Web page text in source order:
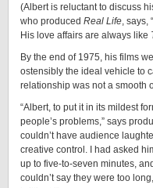
(Albert is reluctant to discuss
who produced Real Life, says,
His love affairs are always like
By the end of 1975, his films
ostensibly the ideal vehicle to
relationship was not a smooth
“Albert, to put it in its mildest
people’s problems,” says
couldn’t have audience
creative control. I had asked
up to five-to-seven minutes,
couldn’t say they were too